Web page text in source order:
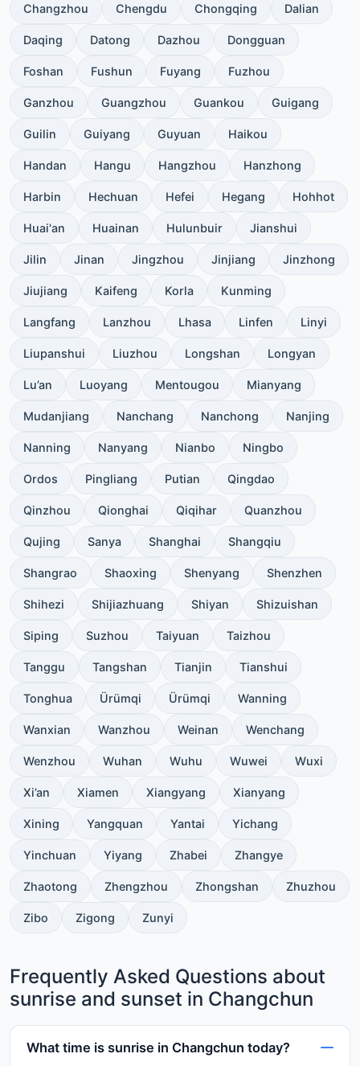
Changzhou Chengdu Chongqing Dalian
Daqing Datong Dazhou Dongguan
Foshan Fushun Fuyang Fuzhou
Ganzhou Guangzhou Guankou Guigang
Guilin Guiyang Guyuan Haikou
Handan Hangu Hangzhou Hanzhong
Harbin Hechuan Hefei Hegang Hohhot
Huai'an Huainan Hulunbuir Jianshui
Jilin Jinan Jingzhou Jinjiang Jinzhong
Jiujiang Kaifeng Korla Kunming
Langfang Lanzhou Lhasa Linfen Linyi
Liupanshui Liuzhou Longshan Longyan
Lu’an Luoyang Mentougou Mianyang
Mudanjiang Nanchang Nanchong Nanjing
Nanning Nanyang Nianbo Ningbo
Ordos Pingliang Putian Qingdao
Qinzhou Qionghai Qiqihar Quanzhou
Qujing Sanya Shanghai Shangqiu
Shangrao Shaoxing Shenyang Shenzhen
Shihezi Shijiazhuang Shiyan Shizuishan
Siping Suzhou Taiyuan Taizhou
Tanggu Tangshan Tianjin Tianshui
Tonghua Ürümqi Ürümqi Wanning
Wanxian Wanzhou Weinan Wenchang
Wenzhou Wuhan Wuhu Wuwei Wuxi
Xi’an Xiamen Xiangyang Xianyang
Xining Yangquan Yantai Yichang
Yinchuan Yiyang Zhabei Zhangye
Zhaotong Zhengzhou Zhongshan Zhuzhou
Zibo Zigong Zunyi
Frequently Asked Questions about
sunrise and sunset in Changchun
What time is sunrise in Changchun today?